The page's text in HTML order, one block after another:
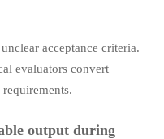
acceptance criteria.
evaluators convert
output during